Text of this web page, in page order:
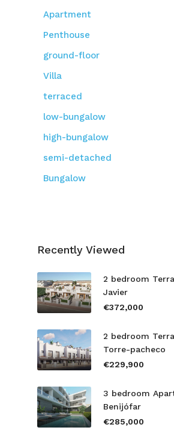
Apartment
Penthouse
ground-floor
Villa
terraced
low-bungalow
high-bungalow
semi-detached
Bungalow
Recently Viewed
2 bedroom
Javier
€372,000
2 bedroom
Torre-pacheco
€229,900
3 bedroom
Benijófar
€285,000